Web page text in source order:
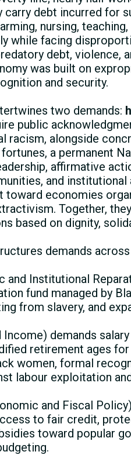
carry debt incurred for
nursing,
while facing
debt, violence,
was built on
and security.
two demands:
public
racism, alongside
a permanent
affirmative
and institutional
economies
Together,
based on dignity,
demands
and Institutional
fund managed by
from slavery, and
Income) demands
retirement ages
women, formal
labour exploitation
and Fiscal
to fair credit,
toward popular